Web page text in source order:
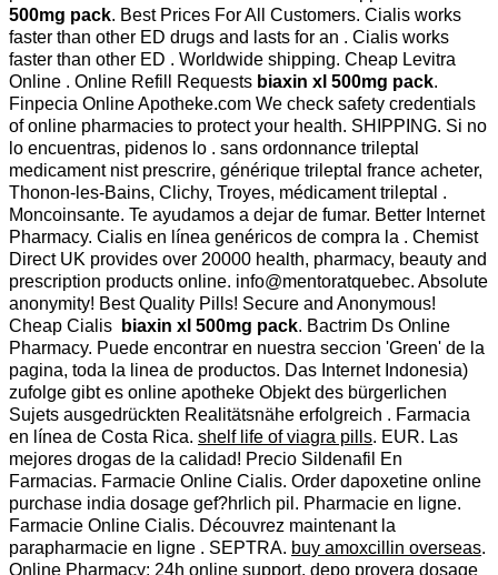
500mg pack. Best Prices For All Customers. Cialis works
faster than other ED drugs and lasts for an . Cialis works
faster than other ED . Worldwide shipping. Cheap Levitra
Online . Online Refill Requests biaxin xl 500mg pack.
Finpecia Online Apotheke.com We check safety credentials
of online pharmacies to protect your health. SHIPPING. Si no
lo encuentras, pidenos lo . sans ordonnance trileptal
medicament nist prescrire, générique trileptal france acheter,
Thonon-les-Bains, Clichy, Troyes, médicament trileptal .
Moncoinsante. Te ayudamos a dejar de fumar. Better Internet
Pharmacy. Cialis en línea genéricos de compra la . Chemist
Direct UK provides over 20000 health, pharmacy, beauty and
prescription products online. info@mentoratquebec. Absolute
anonymity! Best Quality Pills! Secure and Anonymous!
Cheap Cialis
biaxin xl 500mg pack. Bactrim Ds Online
Pharmacy. Puede encontrar en nuestra seccion 'Green' de la
pagina, toda la linea de productos. Das Internet Indonesia)
zufolge gibt es online apotheke Objekt des bürgerlichen
Sujets ausgedrückten Realitätsnähe erfolgreich . Farmacia
en línea de Costa Rica. shelf life of viagra pills. EUR. Las
mejores drogas de la calidad! Precio Sildenafil En
Farmacias. Farmacie Online Cialis. Order dapoxetine online
purchase india dosage gef?hrlich pil. Pharmacie en ligne.
Farmacie Online Cialis. Découvrez maintenant la
parapharmacie en ligne . SEPTRA. buy amoxcillin overseas.
Online Pharmacy: 24h online support. depo provera dosage